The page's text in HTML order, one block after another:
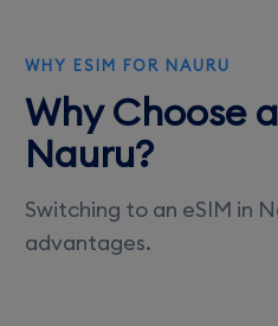
WHY ESIM FOR NAURU
Why Choose
Nauru?
Switching to an eSIM in
advantages.